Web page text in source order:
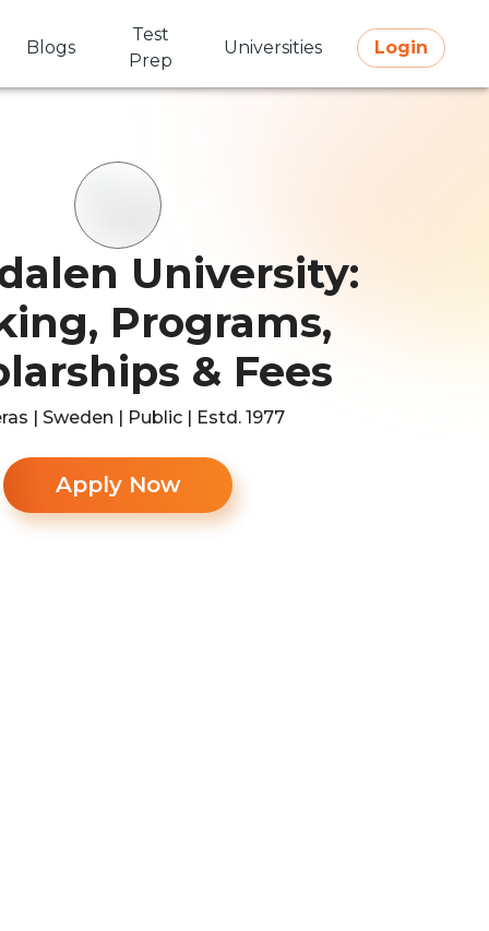
Blogs
Test
Prep
Universities Login
University:
Programs,
& Fees
| Sweden | Public | Estd. 1977
Apply Now